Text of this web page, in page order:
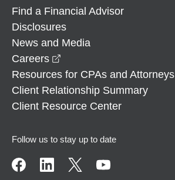
Find a Financial Advisor
Disclosures
News and Media
Careers
Resources for CPAs and Attorneys
Client Relationship Summary
Client Resource Center
Follow us to stay up to date